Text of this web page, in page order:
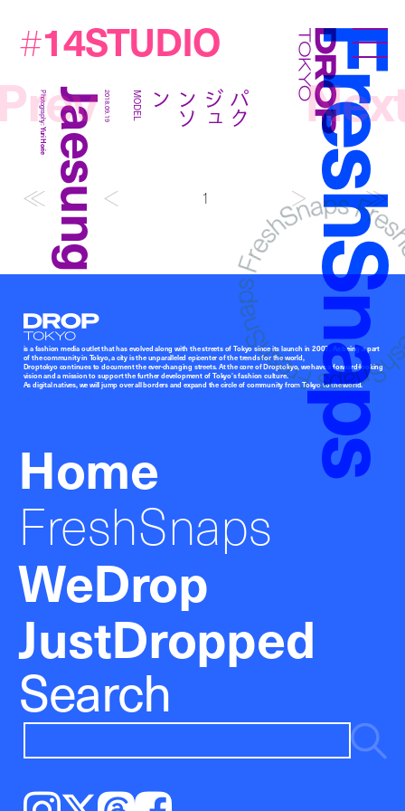
Droptokyo
#14STUDIO
Jaesung Park
Photography:
Yuri Horie
パ
ク
ジ
ュ
ン
ソ
ン
MODEL
2018.09.19
1
Droptokyo
is a fashion media outlet that has evolved along with the streets of Tokyo since its launch in 2007. As being a part
of the community in Tokyo, a city is the unparalleled epicenter of the trends for the world,
Droptokyo continues to document the ever-changing streets. At the core of Droptokyo, we have a forward-looking
vision and a mission to support the further development of Tokyo’s fashion culture.
As digital natives, we will jump over all borders and expand the circle of community from Tokyo to the world.
Home
FreshSnaps
WeDrop
JustDropped
Search